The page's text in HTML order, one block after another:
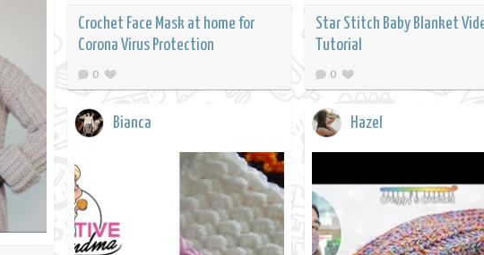
Crochet Face Mask at home for
Corona Virus Protection
0
Star Stitch Baby Blanket
Tutorial
0
Bianca Hazel